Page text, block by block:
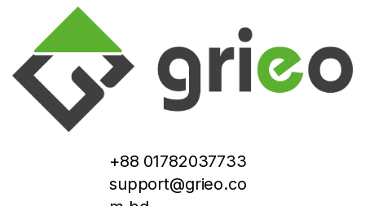
+88 01782037733
support@grieo.co